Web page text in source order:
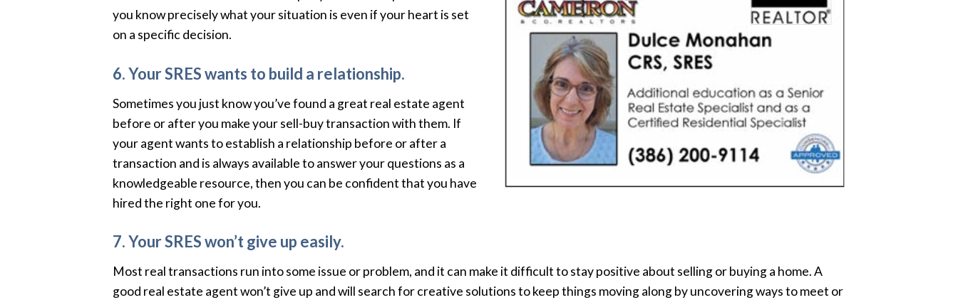
you know precisely what your situation is even if your heart is set
on a specific decision.
6. Your SRES wants to build a relationship.
Sometimes you just know you’ve found a great real estate agent
before or after you make your sell-buy transaction with them. If
your agent wants to establish a relationship before or after a
transaction and is always available to answer your questions as a
knowledgeable resource, then you can be confident that you have
hired the right one for you.
7. Your SRES won’t give up easily.
Most real transactions run into some issue or problem, and it can make it difficult to stay positive about selling or buying a home. A
good real estate agent won’t give up and will search for creative solutions to keep things moving along by uncovering ways to meet or